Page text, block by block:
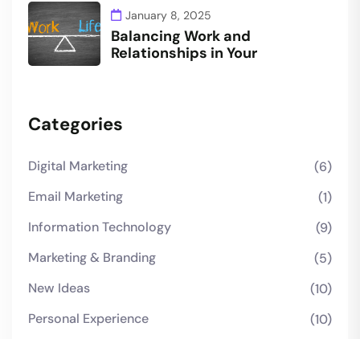
January 8, 2025
Balancing Work and
Relationships in Your
Categories
Digital Marketing
(6)
Email Marketing
(1)
Information Technology
(9)
Marketing & Branding
(5)
New Ideas
(10)
Personal Experience
(10)